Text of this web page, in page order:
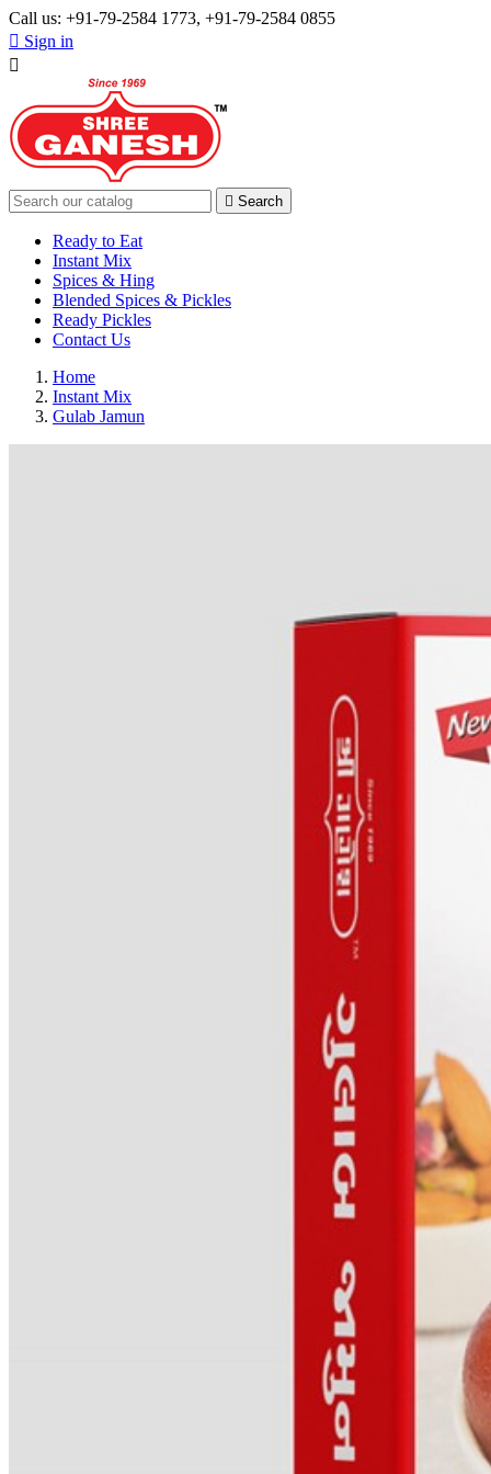
Call us: +91-79-2584 1773, +91-79-2584 0855
 Sign in

 Search
Ready to Eat
Instant Mix
Spices & Hing
Blended Spices & Pickles
Ready Pickles
Contact Us
Home
Instant Mix
Gulab Jamun